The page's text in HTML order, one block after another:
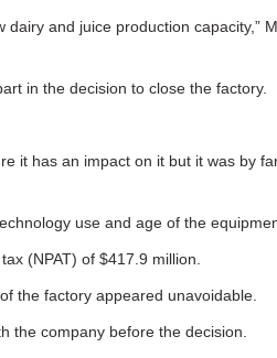
and juice production capacity,”
in the decision to close the factory.
it has an impact on it but it was by
use and age of the
(NPAT) of $417.9 million.
the factory appeared unavoidable.
the company before the decision.